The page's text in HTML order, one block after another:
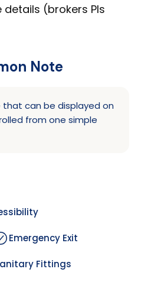
details (brokers Pls
Note
that can be displayed on
from one simple
Emergency Exit
Fittings